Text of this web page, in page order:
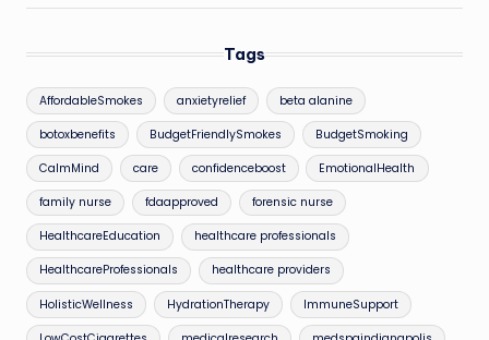
Tags
AffordableSmokes anxietyrelief beta alanine
botoxbenefits BudgetFriendlySmokes BudgetSmoking
CalmMind care confidenceboost EmotionalHealth
family nurse fdaapproved forensic nurse
HealthcareEducation healthcare professionals
HealthcareProfessionals healthcare providers
HolisticWellness HydrationTherapy ImmuneSupport